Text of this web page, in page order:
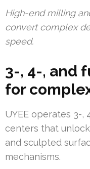
High-end milling
convert complex
speed.
3-, 4-, and
for
UYEE operates 3-,
centers that
and sculpted
mechanisms.